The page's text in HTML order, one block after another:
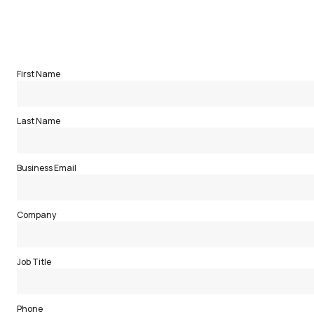
First Name
Last Name
Business Email
Company
Job Title
Phone